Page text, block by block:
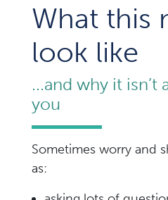
What this
look like
...and why it isn’t
you
Sometimes worry and
as: